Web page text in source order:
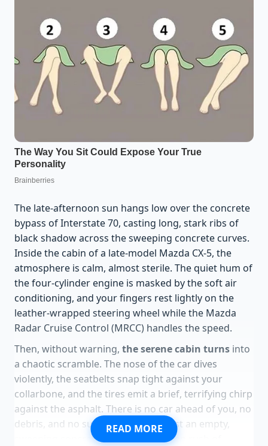
The late-afternoon sun hangs low over the concrete
bypass of Interstate 70, casting long, stark ribs of
black shadow across the sweeping concrete curves.
Inside the cabin of a late-model Mazda CX-5, the
atmosphere is calm, almost sterile. The quiet hum of
the four-cylinder engine is masked by the soft air
conditioning, and your fingers rest lightly on the
leather-wrapped steering wheel while the Mazda
Radar Cruise Control (MRCC) handles the speed.
Then, without warning, the serene cabin turns into
a chaotic scramble. The nose of the car dives
violently, the seatbelts snap tight against your
collarbone, and the tires emit a brief, terrifying chirp
against the asphalt. There is no car ahead of you, no
debris, and no sudden obstacle—just an empty,
sweeping concrete lane and a sudden rush of
READ MORE